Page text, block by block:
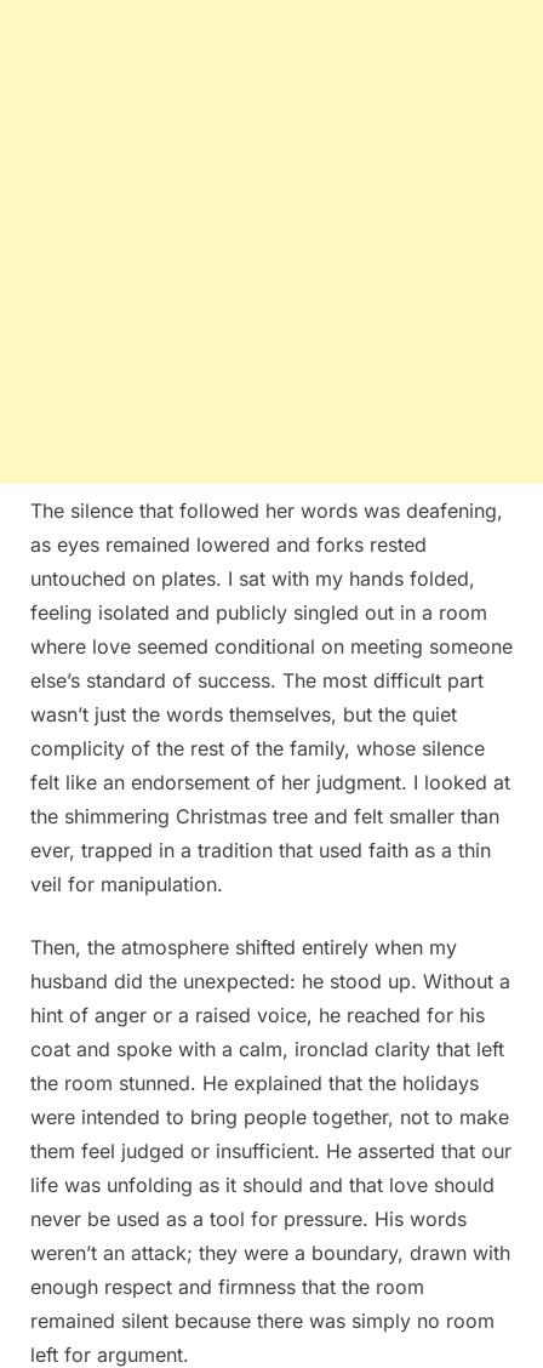
The silence that followed her words was deafening,
as eyes remained lowered and forks rested
untouched on plates. I sat with my hands folded,
feeling isolated and publicly singled out in a room
where love seemed conditional on meeting someone
else’s standard of success. The most difficult part
wasn’t just the words themselves, but the quiet
complicity of the rest of the family, whose silence
felt like an endorsement of her judgment. I looked at
the shimmering Christmas tree and felt smaller than
ever, trapped in a tradition that used faith as a thin
veil for manipulation.
Then, the atmosphere shifted entirely when my
husband did the unexpected: he stood up. Without a
hint of anger or a raised voice, he reached for his
coat and spoke with a calm, ironclad clarity that left
the room stunned. He explained that the holidays
were intended to bring people together, not to make
them feel judged or insufficient. He asserted that our
life was unfolding as it should and that love should
never be used as a tool for pressure. His words
weren’t an attack; they were a boundary, drawn with
enough respect and firmness that the room
remained silent because there was simply no room
left for argument.